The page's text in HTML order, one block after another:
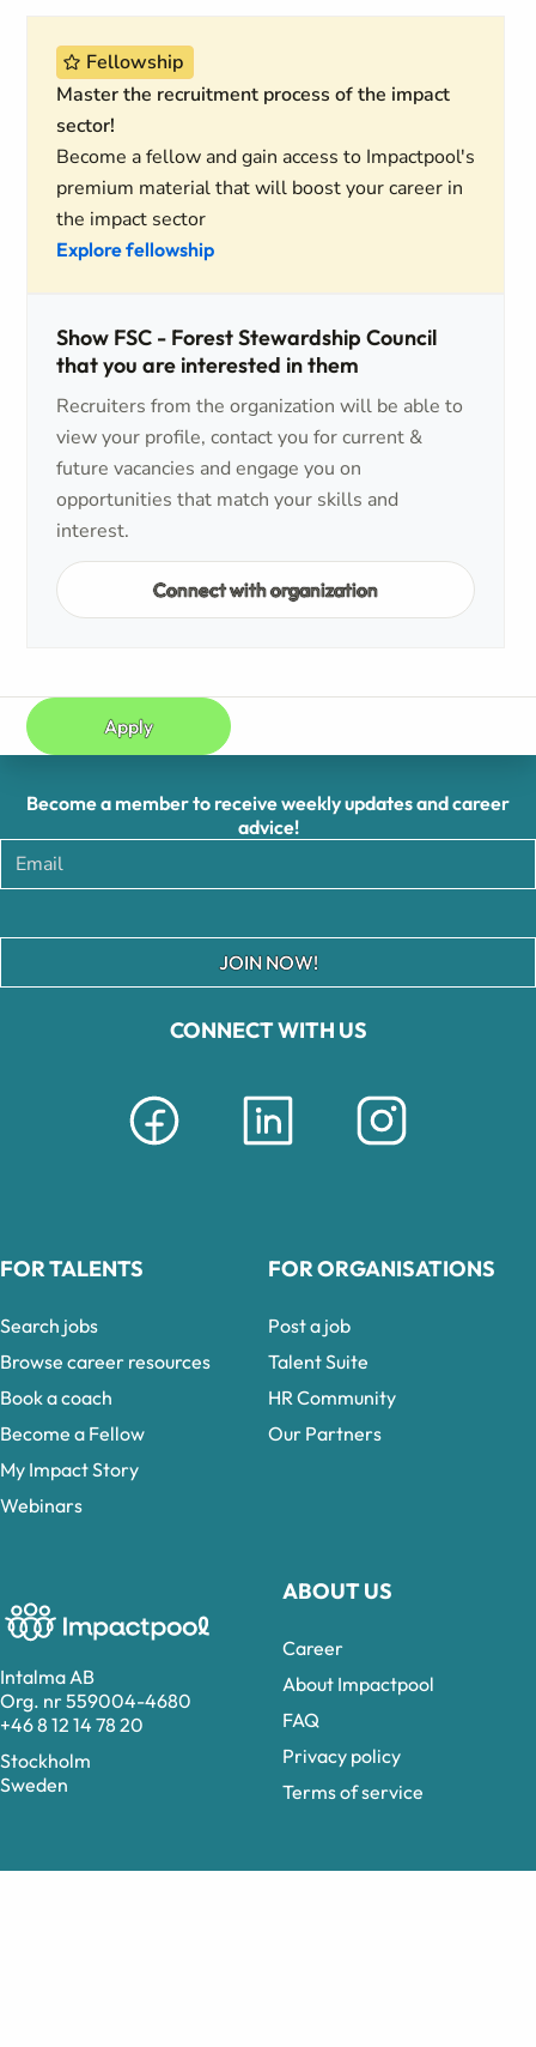
Fellowship
Master the recruitment process of the impact
sector!
Become a fellow and gain access to Impactpool's
premium material that will boost your career in
the impact sector
Explore fellowship
Show FSC - Forest Stewardship Council
that you are interested in them
Recruiters from the organization will be able to
view your profile, contact you for current &
future vacancies and engage you on
opportunities that match your skills and
interest.
Connect with organization
Apply
Intalma AB
Org. nr 559004-4680
+46 8 12 14 78 20
Stockholm
Sweden
CONNECT WITH US
ABOUT US
Career
About Impactpool
FAQ
Privacy policy
Terms of service
Become a member to receive weekly updates and career
advice!
JOIN NOW!
FOR TALENTS
Search jobs
Browse career resources
Book a coach
Become a Fellow
My Impact Story
Webinars
FOR ORGANISATIONS
Post a job
Talent Suite
HR Community
Our Partners